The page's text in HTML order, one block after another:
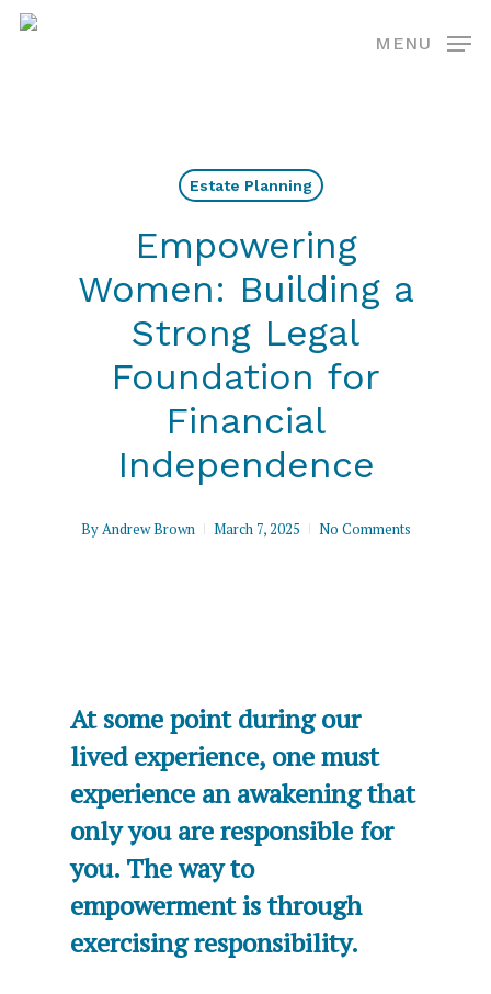
Skip
MENU
Estate Planning
Empowering
Women: Building a
Strong Legal
Foundation for
Financial
Independence
ByAndrew Brown March 7, 2025 No Comments
At some point during our
lived experience, one must
experience an awakening that
only you are responsible for
you. The way to
empowerment is through
exercising responsibility.